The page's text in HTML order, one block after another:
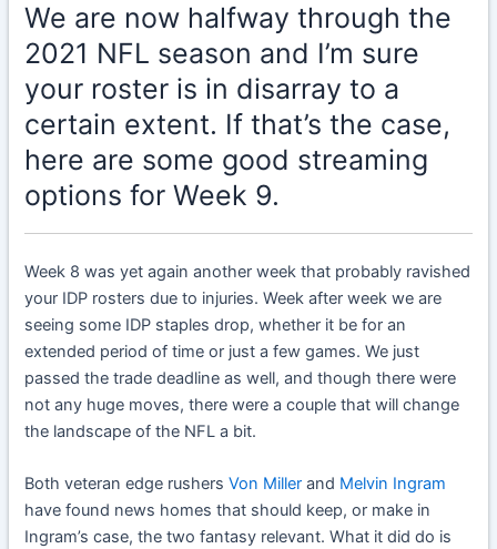
We are now halfway through the
2021 NFL season and I’m sure
your roster is in disarray to a
certain extent. If that’s the case,
here are some good streaming
options for Week 9.
Week 8 was yet again another week that probably ravished
your IDP rosters due to injuries. Week after week we are
seeing some IDP staples drop, whether it be for an
extended period of time or just a few games. We just
passed the trade deadline as well, and though there were
not any huge moves, there were a couple that will change
the landscape of the NFL a bit.
Both veteran edge rushersVon Miller and Melvin Ingram
have found news homes that should keep, or make in
Ingram’s case, the two fantasy relevant. What it did do is